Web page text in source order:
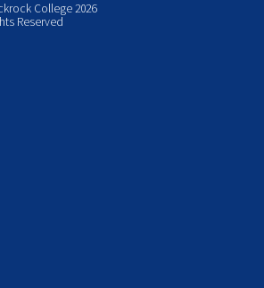
College 2026
Reserved